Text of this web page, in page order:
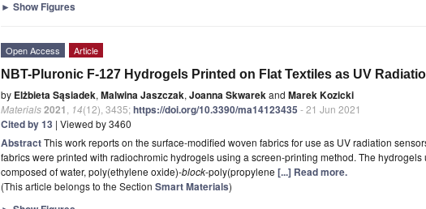
► Show Figures
Open Access Article
NBT-Pluronic F-127 Hydrogels Printed on Flat Textiles as UV
by Elżbieta Sąsiadek, Malwina Jaszczak, Joanna Skwarekand Marek Kozicki
Materials2021 14(12), 3435;https://doi.org/10.3390/ma14123435 - 21 Jun 2021
Cited by 13 | Viewed by 3460
AbstractThis work reports on the surface-modified woven fabrics for use as UV radiation
fabrics were printed with radiochromic hydrogels using a screen-printing method. The
composed of water, poly(ethylene oxide)-block-poly(propylene [...] Read more.
(This article belongs to the Section Smart Materials)